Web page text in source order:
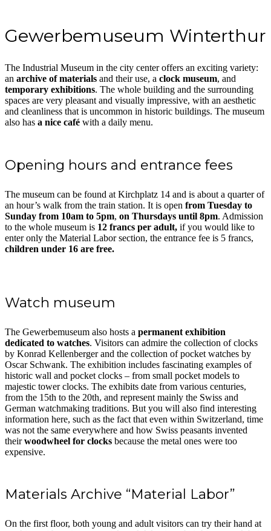
Gewerbemuseum Winterthur
The Industrial Museum in the city center offers an exciting variety:
an archive of materials and their use, a clock museum, and
temporary exhibitions. The whole building and the surrounding
spaces are very pleasant and visually impressive, with an aesthetic
and cleanliness that is uncommon in historic buildings. The museum
also has a nice café with a daily menu.
Opening hours and entrance fees
The museum can be found at Kirchplatz 14 and is about a quarter of
an hour’s walk from the train station. It is open from Tuesday to
Sunday from 10am to 5pm, on Thursdays until 8pm. Admission
to the whole museum is 12 francs per adult, if you would like to
enter only the Material Labor section, the entrance fee is 5 francs,
children under 16 are free.
Watch museum
The Gewerbemuseum also hosts a permanent exhibition
dedicated to watches. Visitors can admire the collection of clocks
by Konrad Kellenberger and the collection of pocket watches by
Oscar Schwank. The exhibition includes fascinating examples of
historic wall and pocket clocks – from small pocket models to
majestic tower clocks. The exhibits date from various centuries,
from the 15th to the 20th, and represent mainly the Swiss and
German watchmaking traditions. But you will also find interesting
information here, such as the fact that even within Switzerland, time
was not the same everywhere and how Swiss peasants invented
theirwoodwheel for clocks because the metal ones were too
expensive.
Materials Archive “Material Labor”
On the first floor, both young and adult visitors can try their hand at